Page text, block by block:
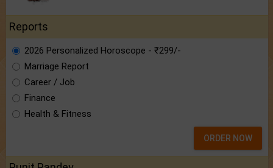
Reports
2026 Personalized Horoscope - ₹299/-
Marriage Report
Career / Job
Finance
Health & Fitness
ORDER NOW